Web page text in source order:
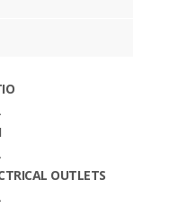
OUTLETS